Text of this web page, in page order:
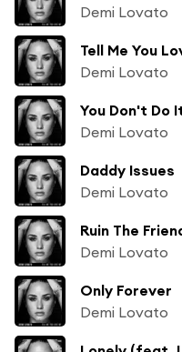
Demi Lovato
Tell Me You
Demi Lovato
You Don't Do
Demi Lovato
Daddy Issues
Demi Lovato
Ruin The
Demi Lovato
Only Forever
Demi Lovato